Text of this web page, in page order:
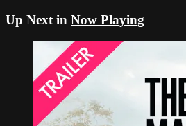
Up Next in Now Playing